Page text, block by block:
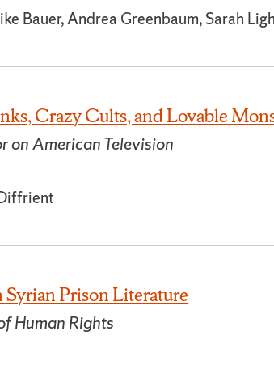
Bauer, Andrea Greenbaum, Sarah
Crazy Cults, and Lovable
on American Television
Syrian Prison Literature
Human Rights